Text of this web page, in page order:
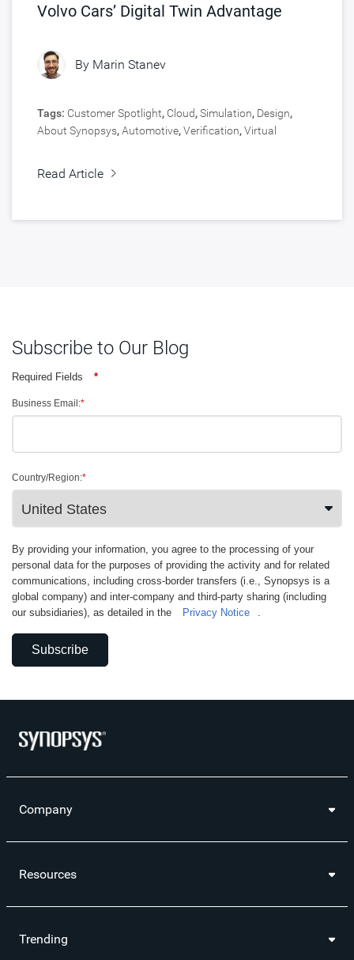
Volvo Cars’ Digital Twin Advantage
By Marin Stanev
Tags: Customer Spotlight, Cloud,Simulation, Design,
About Synopsys,Automotive,Verification,Virtual
Read Article
Subscribe to Our Blog
Required Fields *
*
Business Email:
*
Country/Region:
By providing your information, you agree to the processing of your
personal data for the purposes of providing the activity and for related
communications, including cross-border transfers (i.e., Synopsys is a
global company) and inter-company and third-party sharing (including
our subsidiaries), as detailed in the
Privacy Notice
Subscribe
Company
Resources
Trending